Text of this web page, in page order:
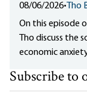
08/06/2026•Tho
On this episode
Tho discuss the
economic
Subscribe to